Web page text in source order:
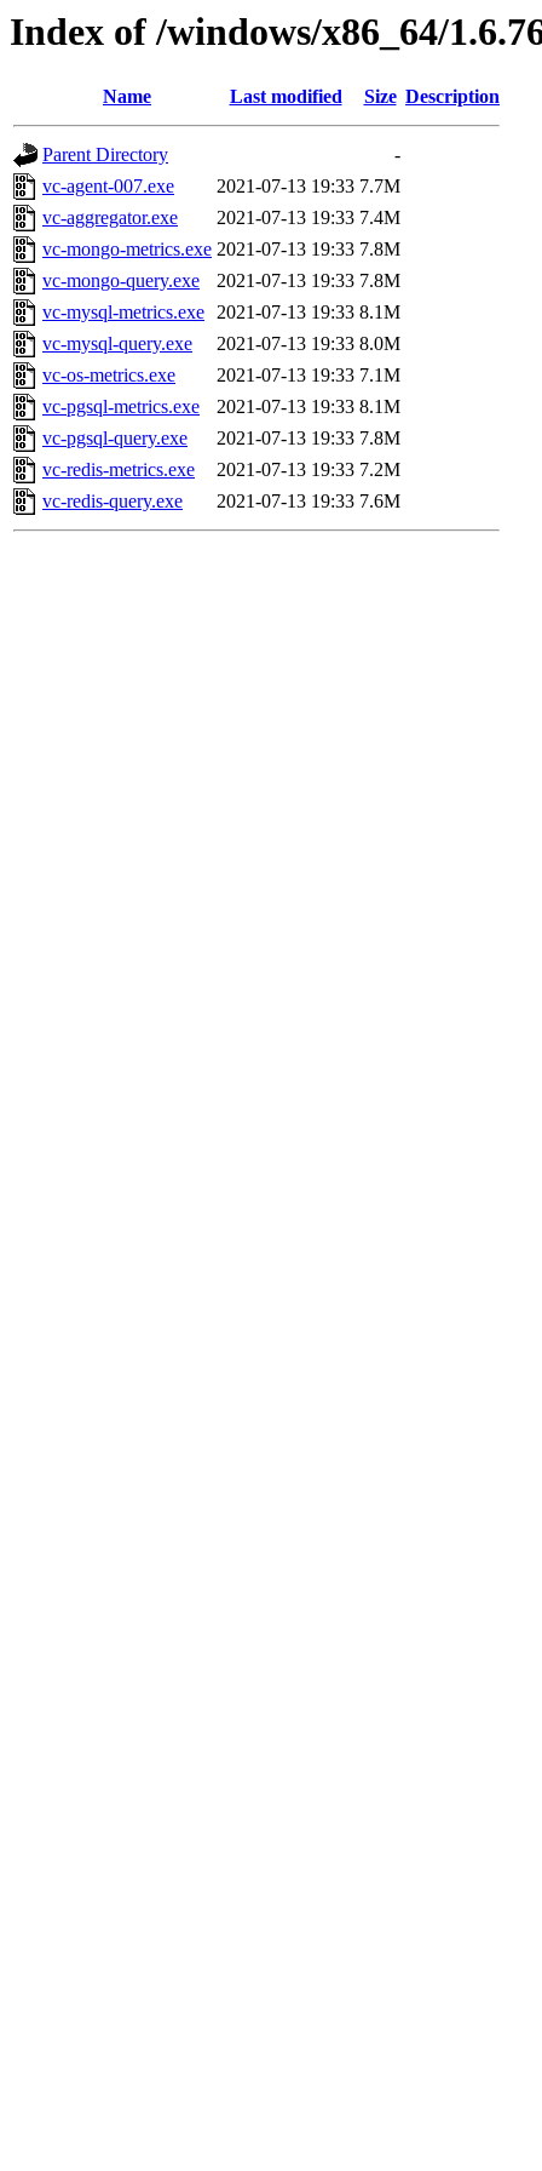
Index of /windows/x86_64/
Name Last modified Size Description
Parent Directory
-
vc-agent-007.exe
2021-07-13 19:33 7.7M
vc-aggregator.exe
2021-07-13 19:33 7.4M
vc-mongo-metrics.exe 2021-07-13 19:33 7.8M
vc-mongo-query.exe
2021-07-13 19:33 7.8M
vc-mysql-metrics.exe 2021-07-13 19:33 8.1M
vc-mysql-query.exe
2021-07-13 19:33 8.0M
vc-os-metrics.exe
2021-07-13 19:33 7.1M
vc-pgsql-metrics.exe
2021-07-13 19:33 8.1M
vc-pgsql-query.exe
2021-07-13 19:33 7.8M
vc-redis-metrics.exe
2021-07-13 19:33 7.2M
vc-redis-query.exe
2021-07-13 19:33 7.6M